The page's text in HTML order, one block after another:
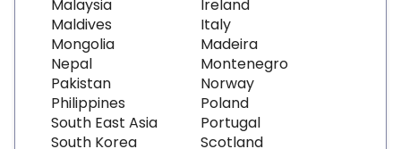
Malaysia
Maldives
Mongolia
Nepal
Pakistan
Philippines
South East Asia
South Korea
Ireland
Italy
Madeira
Montenegro
Norway
Poland
Portugal
Scotland